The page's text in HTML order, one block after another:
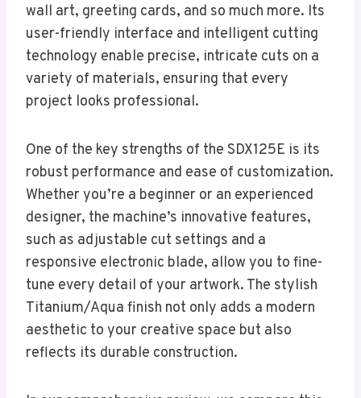
wall art, greeting cards, and so much more. Its
user-friendly interface and intelligent cutting
technology enable precise, intricate cuts on a
variety of materials, ensuring that every
project looks professional.
One of the key strengths of the SDX125E is its
robust performance and ease of customization.
Whether you’re a beginner or an experienced
designer, the machine’s innovative features,
such as adjustable cut settings and a
responsive electronic blade, allow you to fine-
tune every detail of your artwork. The stylish
Titanium/Aqua finish not only adds a modern
aesthetic to your creative space but also
reflects its durable construction.